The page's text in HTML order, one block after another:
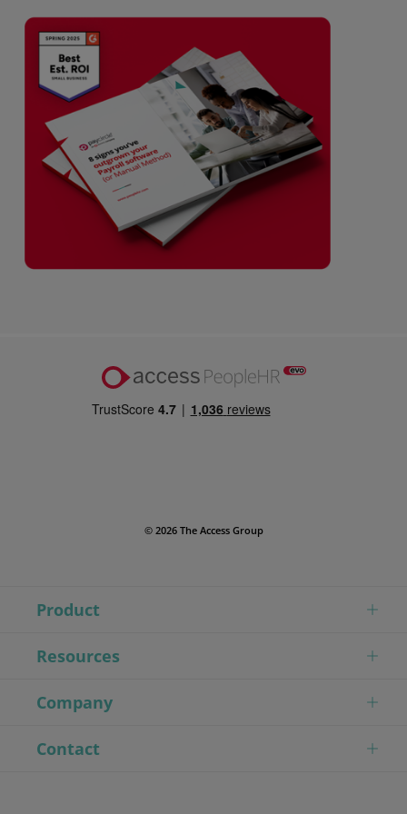
© 2026 The Access Group
Product
Resources
Company
Contact